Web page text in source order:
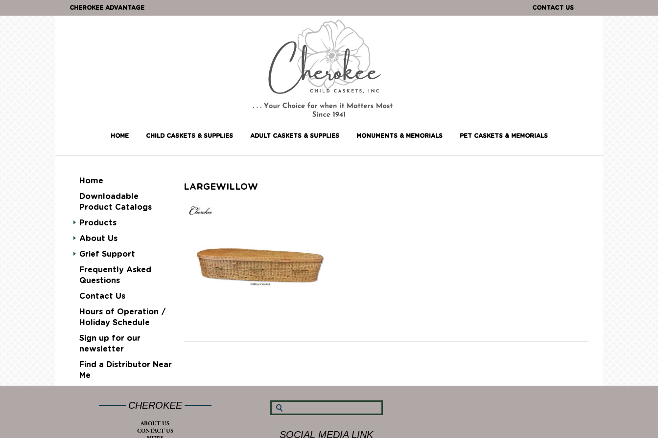
CHEROKEE ADVANTAGE CONTACT US
HOME CHILD CASKETS & SUPPLIES ADULT CASKETS & SUPPLIES MONUMENTS & MEMORIALS PET CASKETS & MEMORIALS
Home
Downloadable
Product Catalogs
Products
About Us
Grief Support
Frequently Asked
Questions
Contact Us
Hours of Operation /
Holiday Schedule
Sign up for our
newsletter
Find a Distributor Near
Me
LARGEWILLOW
CHEROKEE
ABOUT US
CONTACT US
SOCIAL MEDIA LINK